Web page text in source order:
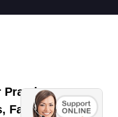
Practice -
Factory from